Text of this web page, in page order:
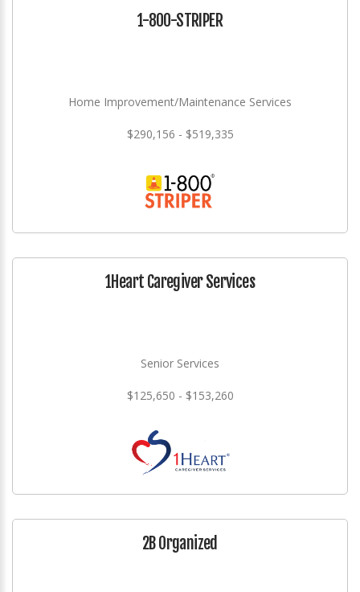
1-800-STRIPER
Home Improvement/Maintenance Services
$290,156 - $519,335
1Heart Caregiver Services
Senior Services
$125,650 - $153,260
2B Organized